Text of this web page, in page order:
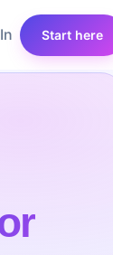
Start here